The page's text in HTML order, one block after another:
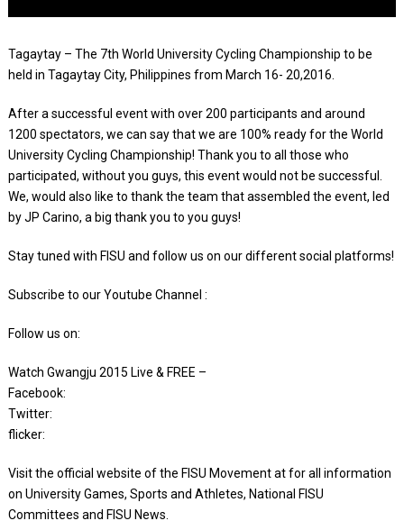
Tagaytay – The 7th World University Cycling Championship to be
held in Tagaytay City, Philippines from March 16- 20,2016.
After a successful event with over 200 participants and around
1200 spectators, we can say that we are 100% ready for the World
University Cycling Championship! Thank you to all those who
participated, without you guys, this event would not be successful.
We, would also like to thank the team that assembled the event, led
by JP Carino, a big thank you to you guys!
Stay tuned with FISU and follow us on our different social platforms!
Subscribe to our Youtube Channel : ‪
Follow us on:
Watch Gwangju 2015 Live & FREE –
Facebook: ‪
‬Twitter: ‪
‬flicker: ‪
Visit the official website of the FISU Movement at for all information
on University Games, Sports and Athletes, National FISU
Committees and FISU News.